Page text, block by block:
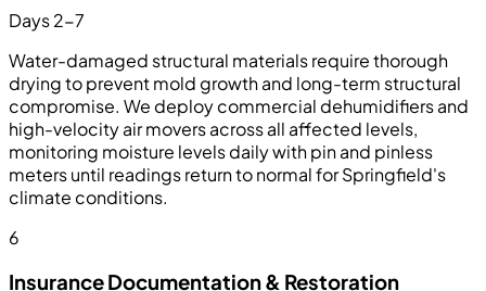
Days 2-7
Water-damaged structural materials require thorough
drying to prevent mold growth and long-term structural
compromise. We deploy commercial dehumidifiers and
high-velocity air movers across all affected levels,
monitoring moisture levels daily with pin and pinless
meters until readings return to normal for Springfield's
climate conditions.
6
Insurance Documentation & Restoration